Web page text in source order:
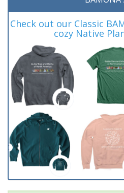
Check out our Classic
cozy Native